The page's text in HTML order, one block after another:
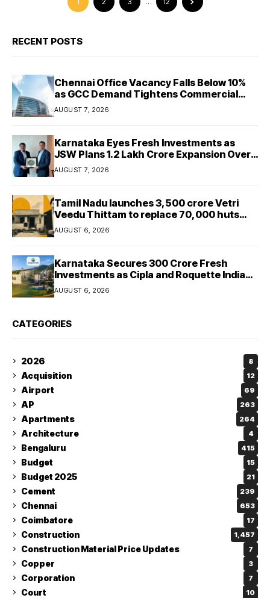
RECENT POSTS
Chennai Office Vacancy Falls Below 10%
as GCC Demand Tightens Commercial
Real Estate Market
AUGUST 7, 2026
Karnataka Eyes Fresh Investments as
JSW Plans ₹1.2 Lakh Crore Expansion Over
Five Years
AUGUST 7, 2026
Tamil Nadu launches ₹3,500 crore Vetri
Veedu Thittam to replace 70,000 huts
with permanent houses
AUGUST 6, 2026
Karnataka Secures ₹300 Crore Fresh
Investments as Cipla and Roquette India
Expand Manufacturing
AUGUST 6, 2026
CATEGORIES
2026 8
Acquisition 12
Airport 69
AP 263
Apartments 264
Architecture 4
Bengaluru 415
Budget 15
Budget 2025 21
Cement 239
Chennai 653
Coimbatore 17
Construction 1,457
Construction Material Price Updates 7
Copper 3
Corporation 7
Court 10